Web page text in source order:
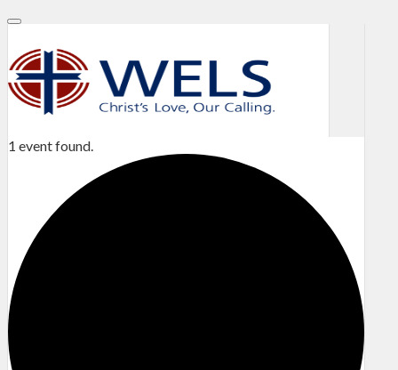
1 event found.